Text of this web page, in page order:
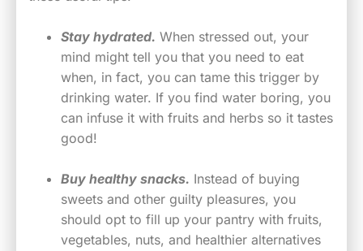
Stay hydrated. When stressed out, your
mind might tell you that you need to eat
when, in fact, you can tame this trigger by
drinking water. If you find water boring, you
can infuse it with fruits and herbs so it tastes
good!
Buy healthy snacks. Instead of buying
sweets and other guilty pleasures, you
should opt to fill up your pantry with fruits,
vegetables, nuts, and healthier alternatives